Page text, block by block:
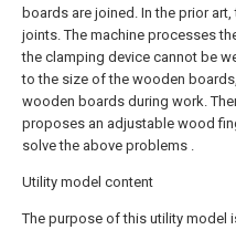
boards are joined. In the prior
joints. The machine processes
the clamping device cannot be
to the size of the wooden
wooden boards during work.
proposes an adjustable wood
solve the above problems .
Utility model content
The purpose of this utility model